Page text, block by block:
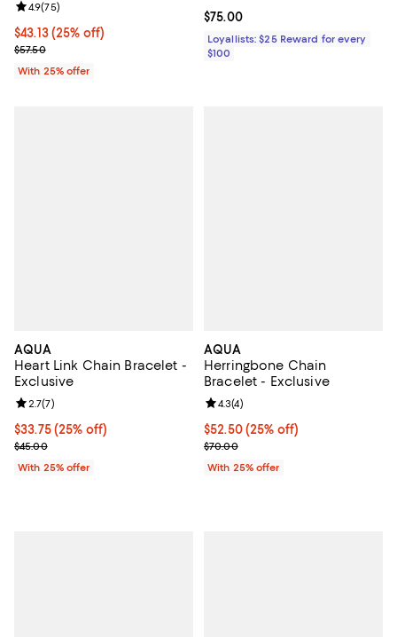
Current price $43.13; 25% off; undefined;
$43.13(25% off)
; Previous price $57.50;
$57.50
Review rating: 4.9 out of 5; 75 reviews;
4.9(75)
With 25% offer
Current price $75.00; ;
$75.00
Loyallists: $25 Reward for every
$100
AQUA
Heart Link Chain Bracelet -
Exclusive
Current price $33.75; 25% off; undefined;
$33.75(25% off)
; Previous price $45.00;
$45.00
Review rating: 2.7 out of 5; 7 reviews;
2.7(7)
With 25% offer
AQUA
Herringbone Chain
Bracelet - Exclusive
Current price $52.50; 25% off;
$52.50(25% off)
; Previous price $70.00;
$70.00
Review rating: 4.3 out of 5; 4
4.3(4)
With 25% offer